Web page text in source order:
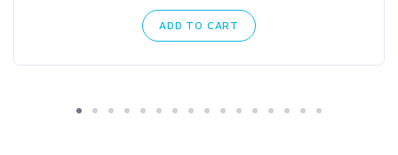
ADD TO CART